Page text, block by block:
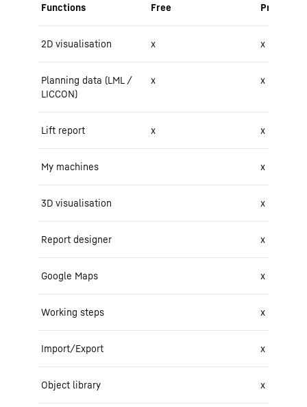
Functions Free Pro
2D visualisation x x
Planning data (LML /
LICCON)
x x
Lift report x x
My machines x
3D visualisation x
Report designer x
Google Maps x
Working steps x
Import/Export x
Object library x